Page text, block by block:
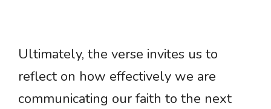
Ultimately, the verse invites us to
reflect on how effectively we are
communicating our faith to the next